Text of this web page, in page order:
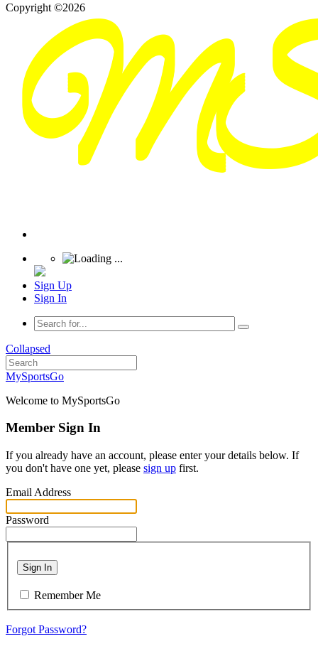
Copyright ©2026
Sign Up
Sign In
Collapsed
MySportsGo
Welcome to MySportsGo
Member Sign In
If you already have an account, please enter your details below. If
you don't have one yet, please sign up first.
Email Address
Password
Sign In
Remember Me
Forgot Password?